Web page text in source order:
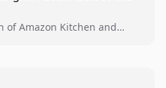
of Amazon Kitchen and